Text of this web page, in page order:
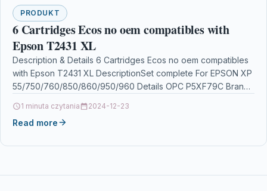
PRODUKT
6 Cartridges Ecos no oem compatibles with
Epson T2431 XL
Description & Details 6 Cartridges Ecos no oem compatibles
with Epson T2431 XL DescriptionSet complete For EPSON XP
55/750/760/850/860/950/960 Details OPC P5XF79C Brand
1 minuta czytania 2024-12-23
Read more